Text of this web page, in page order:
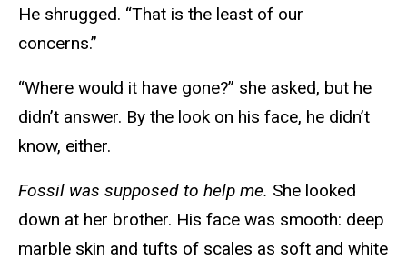
He shrugged. “That is the least of our
concerns.”
“Where would it have gone?” she asked, but he
didn’t answer. By the look on his face, he didn’t
know, either.
Fossil was supposed to help me. She looked
down at her brother. His face was smooth: deep
marble skin and tufts of scales as soft and white